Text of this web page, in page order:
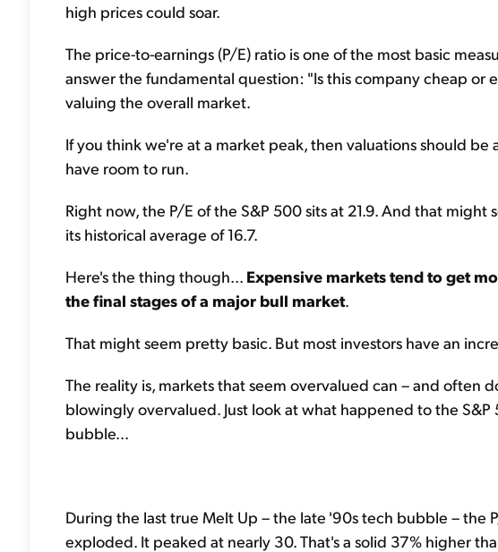
high prices could soar.
The price-to-earnings (P/E) ratio is one of the most basic
answer the fundamental question: "Is this company cheap or
valuing the overall market.
If you think we're at a market peak, then valuations should be
have room to run.
Right now, the P/E of the S&P 500 sits at 21.9. And that
its historical average of 16.7.
Here's the thing though... Expensive markets tend to get
the final stages of a major bull market.
That might seem pretty basic. But most investors have an
The reality is, markets that seem overvalued can – and often
blowingly overvalued. Just look at what happened to the
bubble...
During the last true Melt Up – the late '90s tech bubble – the
exploded. It peaked at nearly 30. That's a solid 37% higher